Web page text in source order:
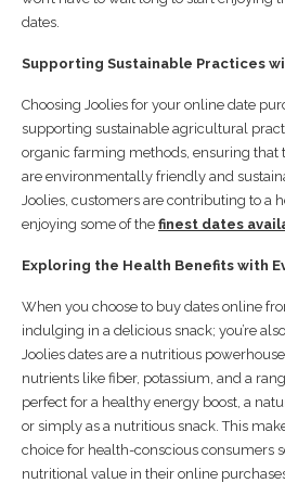
dates.
Supporting Sustainable Practices
Choosing Joolies for your online date
supporting sustainable agricultural
organic farming methods, ensuring that
are environmentally friendly and
Joolies, customers are contributing to a
enjoying some of the finest dates
Exploring the Health Benefits with
When you choose to buy dates online
indulging in a delicious snack; you’re
Joolies dates are a nutritious
nutrients like fiber, potassium, and a
perfect for a healthy energy boost, a
or simply as a nutritious snack. This
choice for health-conscious consumers
nutritional value in their online